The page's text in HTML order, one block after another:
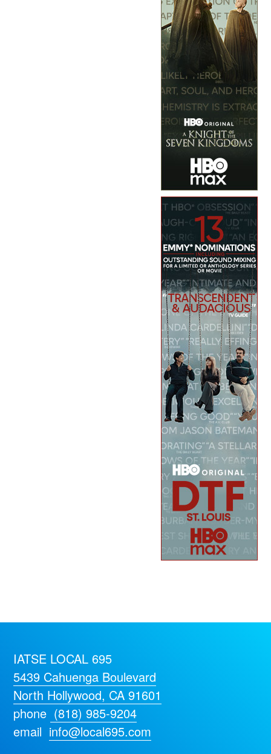
IATSE LOCAL 695
5439 Cahuenga Boulevard
North Hollywood, CA 91601
phone (818) 985-9204
email info@local695.com